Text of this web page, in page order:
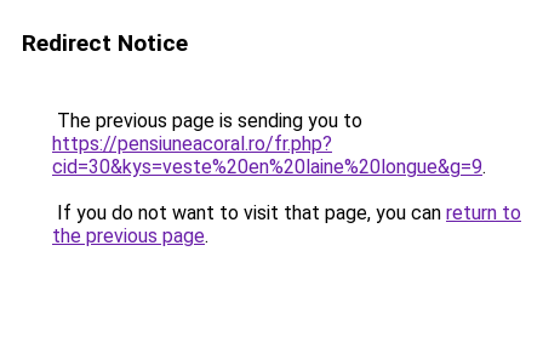
Redirect Notice
The previous page is sending you to
https://pensiuneacoral.ro/fr.php?
cid=30&kys=veste%20en%20laine%20longue&g=9.
If you do not want to visit that page, you can return to
the previous page.